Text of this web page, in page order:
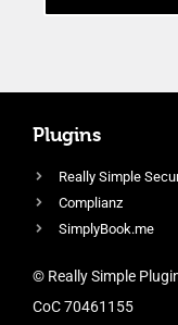
Plugins
Really Simple
Complianz
SimplyBook.me
© Really Simple
CoC 70461155